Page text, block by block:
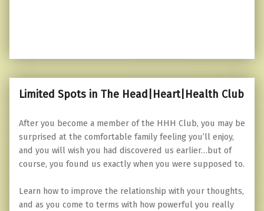
Limited Spots in The Head|Heart|Health Club
After you become a member of the HHH Club, you may be
surprised at the comfortable family feeling you’ll enjoy,
and you will wish you had discovered us earlier…but of
course, you found us exactly when you were supposed to.
Learn how to improve the relationship with your thoughts,
and as you come to terms with how powerful you really